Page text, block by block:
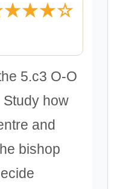
5.c3 O-O
how
and
bishop